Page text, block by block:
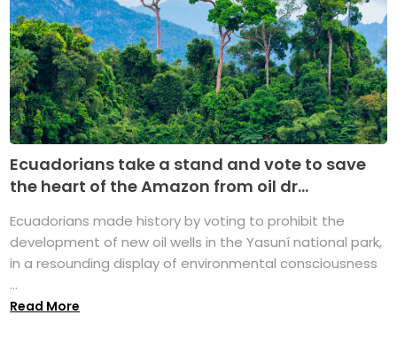
Ecuadorians take a stand and vote to save
the heart of the Amazon from oil dr...
Ecuadorians made history by voting to prohibit the
development of new oil wells in the Yasuní national park,
in a resounding display of environmental consciousness
...
Read More